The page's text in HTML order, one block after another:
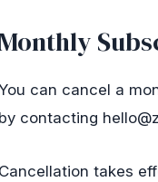
can cancel a
by contacting
Cancellation takes